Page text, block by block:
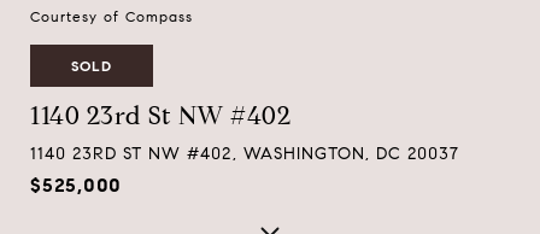
Courtesy of Compass
SOLD
1140 23rd St NW #402
1140 23RD ST NW #402, WASHINGTON, DC 20037
$525,000